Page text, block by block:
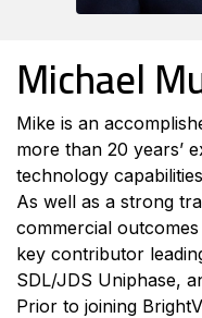
Michael
Mike is an
more than 20 years’
technology
As well as a strong
commercial
key contributor
SDL/JDS Uniphase,
Prior to joining